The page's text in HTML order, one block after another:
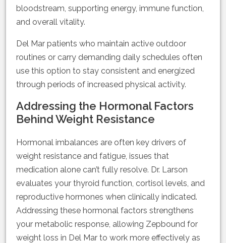
bloodstream, supporting energy, immune function,
and overall vitality.
Del Mar patients who maintain active outdoor
routines or carry demanding daily schedules often
use this option to stay consistent and energized
through periods of increased physical activity.
Addressing the Hormonal Factors
Behind Weight Resistance
Hormonal imbalances are often key drivers of
weight resistance and fatigue, issues that
medication alone can’t fully resolve. Dr. Larson
evaluates your thyroid function, cortisol levels, and
reproductive hormones when clinically indicated.
Addressing these hormonal factors strengthens
your metabolic response, allowing Zepbound for
weight loss in Del Mar to work more effectively as